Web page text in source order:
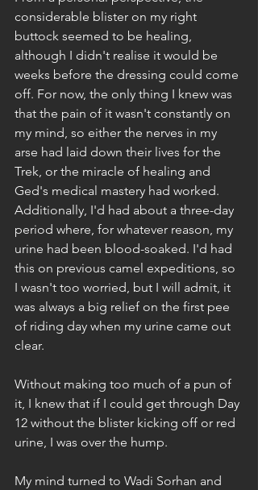
considerable blister on my right
buttock seemed to be healing,
although I didn't realise it would be
weeks before the dressing could come
off. For now, the only thing I knew was
that the pain of it wasn't constantly on
my mind, so either the nerves in my
arse had laid down their lives for the
Trek, or the miracle of healing and
Ged's medical mastery had worked.
Additionally, I'd had about a three-day
period where, for whatever reason, my
urine had been blood-soaked. I'd had
this on previous camel expeditions, so
I wasn't too worried, but I will admit, it
was always a big relief on the first pee
of riding day when my urine came out
clear.
Without making too much of a pun of
it, I knew that if I could get through Day
12 without the blister kicking off or red
urine, I was over the hump.
My mind turned to Wadi Sorhan and